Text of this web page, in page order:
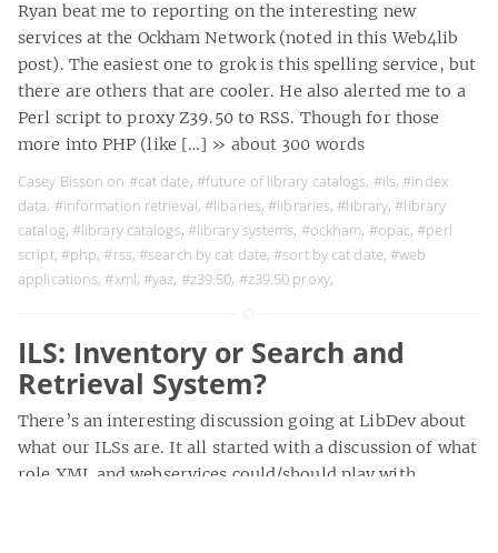
Ryan beat me to reporting on the interesting new
services at the Ockham Network (noted in this Web4lib
post). The easiest one to grok is this spelling service, but
there are others that are cooler. He also alerted me to a
Perl script to proxy Z39.50 to RSS. Though for those
more into PHP (like […] » about 300 words
Casey Bisson on #cat date, #future of library catalogs, #ils,#index
data, #information retrieval,#libaries,#libraries,#library,#library
catalog, #library catalogs, #library systems, #ockham, #opac,#perl
script, #php,#rss,#search by cat date,#sort by cat date,#web
applications,#xml,#yaz, #z39.50, #z39.50 proxy,
ILS: Inventory or Search and
Retrieval System?
There’s an interesting discussion going at LibDev about
what our ILSs are. It all started with a discussion of what
role XML and webservices could/should play with